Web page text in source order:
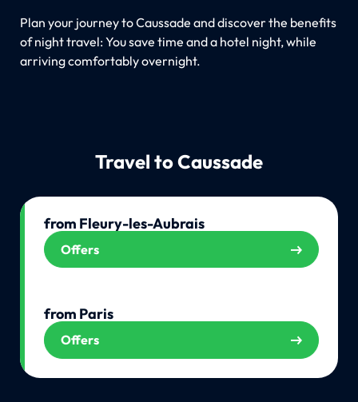
Plan your journey to Caussade and discover the benefits
of night travel: You save time and a hotel night, while
arriving comfortably overnight.
Travel to Caussade
from Fleury-les-Aubrais
Offers
from Paris
Offers